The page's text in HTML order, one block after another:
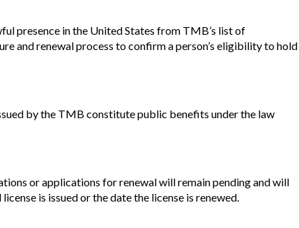
presence in the United States from TMB’s list of
and renewal process to confirm a person’s eligibility to hold
by the TMB constitute public benefits under the law
or applications for renewal will remain pending and will
is issued or the date the license is renewed.